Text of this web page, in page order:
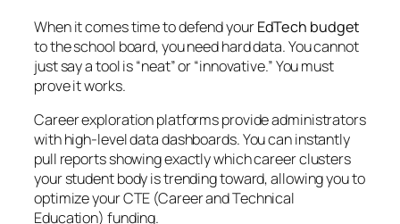
When it comes time to defend yourEdTech budget
to the school board, you need hard data. You cannot
just say a tool is “neat” or “innovative.” You must
prove it works.
Career exploration platforms provide administrators
with high-level data dashboards. You can instantly
pull reports showing exactly which career clusters
your student body is trending toward, allowing you to
optimize your CTE (Career and Technical
Education) funding.